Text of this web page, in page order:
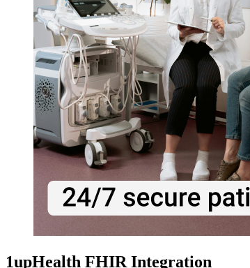
1upHealth FHIR Integration